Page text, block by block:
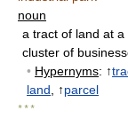
noun
a tract of land at
cluster of
• Hypernyms: ↑
land , ↑parcel
* * *